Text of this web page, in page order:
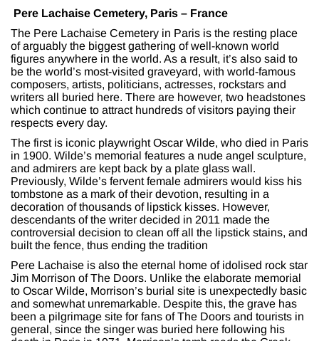
Pere Lachaise Cemetery, Paris – France
The Pere Lachaise Cemetery in Paris is the resting place
of arguably the biggest gathering of well-known world
figures anywhere in the world. As a result, it’s also said to
be the world’s most-visited graveyard, with world-famous
composers, artists, politicians, actresses, rockstars and
writers all buried here. There are however, two headstones
which continue to attract hundreds of visitors paying their
respects every day.
The first is iconic playwright Oscar Wilde, who died in Paris
in 1900. Wilde’s memorial features a nude angel sculpture,
and admirers are kept back by a plate glass wall.
Previously, Wilde’s fervent female admirers would kiss his
tombstone as a mark of their devotion, resulting in a
decoration of thousands of lipstick kisses. However,
descendants of the writer decided in 2011 made the
controversial decision to clean off all the lipstick stains, and
built the fence, thus ending the tradition
Pere Lachaise is also the eternal home of idolised rock star
Jim Morrison of The Doors. Unlike the elaborate memorial
to Oscar Wilde, Morrison’s burial site is unexpectedly basic
and somewhat unremarkable. Despite this, the grave has
been a pilgrimage site for fans of The Doors and tourists in
general, since the singer was buried here following his